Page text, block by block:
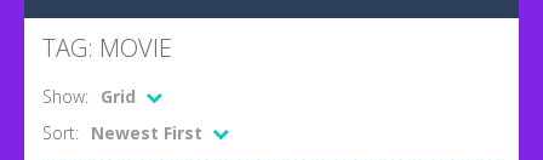
TAG: MOVIE
Show:
Grid
Sort:
Newest First